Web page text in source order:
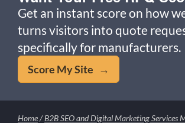
Get an instant score on how
turns visitors into quote
specifically for manufacturers.
Score My Site →
Home/B2B SEO and Digital Marketing Services